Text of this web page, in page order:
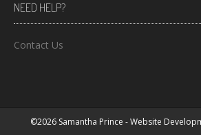
NEED HELP?
Contact Us
©2026 Samantha Prince - Website